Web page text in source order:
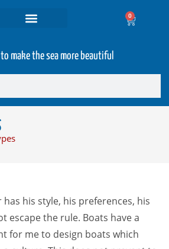
0
make the sea more beautiful
has his style, his preferences, his
escape the rule. Boats have a
for me to design boats which